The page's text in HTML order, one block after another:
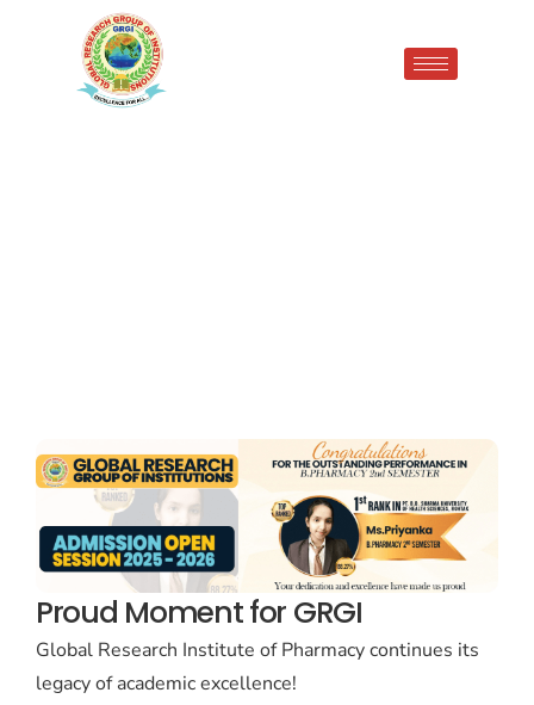
Proud Moment for GRGI
Global Research Institute of Pharmacy continues its
legacy of academic excellence!